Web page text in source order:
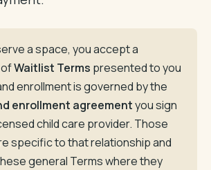
a space, you accept a
Waitlist Terms presented to you
enrollment is governed by the
enrollment agreementyou sign
child care provider. Those
specific to that relationship and
general Terms where they